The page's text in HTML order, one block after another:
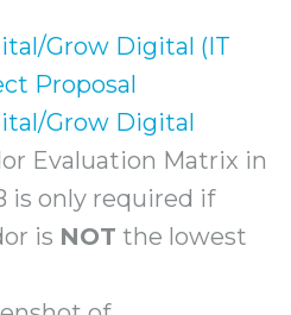
Grow Digital (IT
Proposal
Grow Digital
Evaluation Matrix in
is only required if
is NOT the lowest